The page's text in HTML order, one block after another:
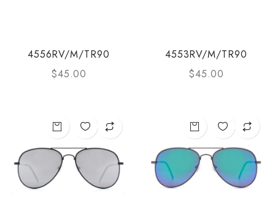
4556RV/M/TR90
$45.00
4553RV/M/TR90
$45.00